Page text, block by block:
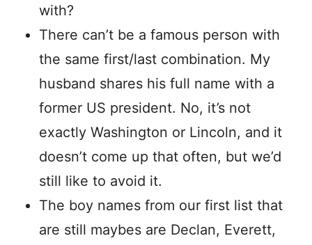
with?
There can’t be a famous person with
the same first/last combination. My
husband shares his full name with a
former US president. No, it’s not
exactly Washington or Lincoln, and it
doesn’t come up that often, but we’d
still like to avoid it.
The boy names from our first list that
are still maybes are Declan, Everett,